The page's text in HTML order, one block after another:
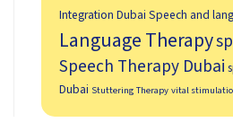
Integration Dubai Speech and
Language Therapy
Speech Therapy Dubai
Dubai Stuttering Therapy vital